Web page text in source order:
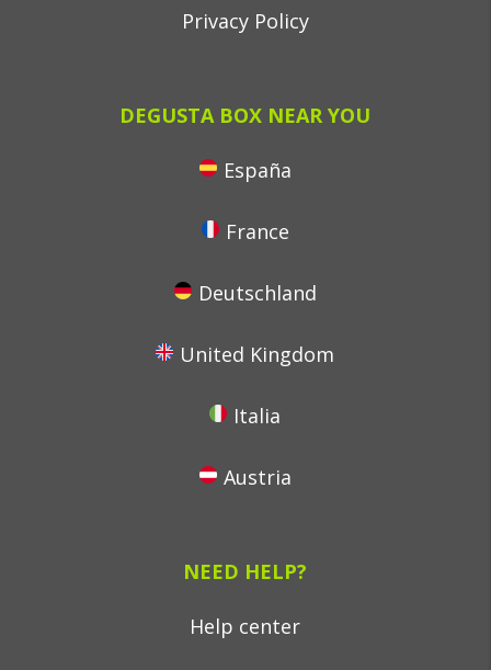
Privacy Policy
DEGUSTA BOX NEAR YOU
España
France
Deutschland
United Kingdom
Italia
Austria
NEED HELP?
Help center